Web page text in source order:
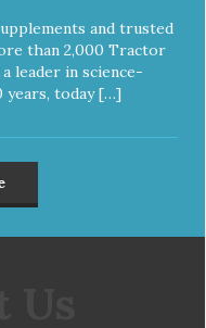
and trusted
than 2,000 Tractor
leader in science-
years, today […]